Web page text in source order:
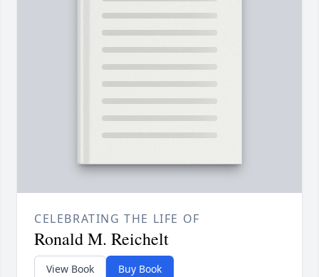
CELEBRATING THE LIFE OF
Ronald M. Reichelt
View Book Buy Book